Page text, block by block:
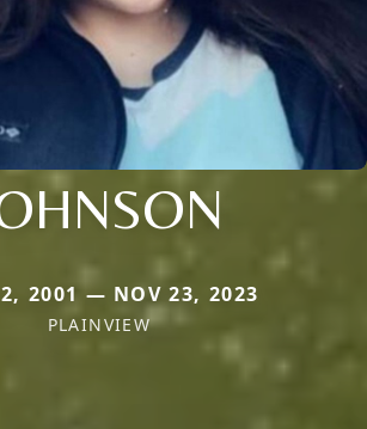
2001 — NOV 23, 2023
PLAINVIEW